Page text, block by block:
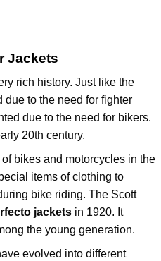
Jackets
rich history. Just like the
due to the need for fighter
due to the need for bikers.
20th century.
bikes and motorcycles in the
items of clothing to
bike riding. The Scott
jackets in 1920. It
the young generation.
evolved into different